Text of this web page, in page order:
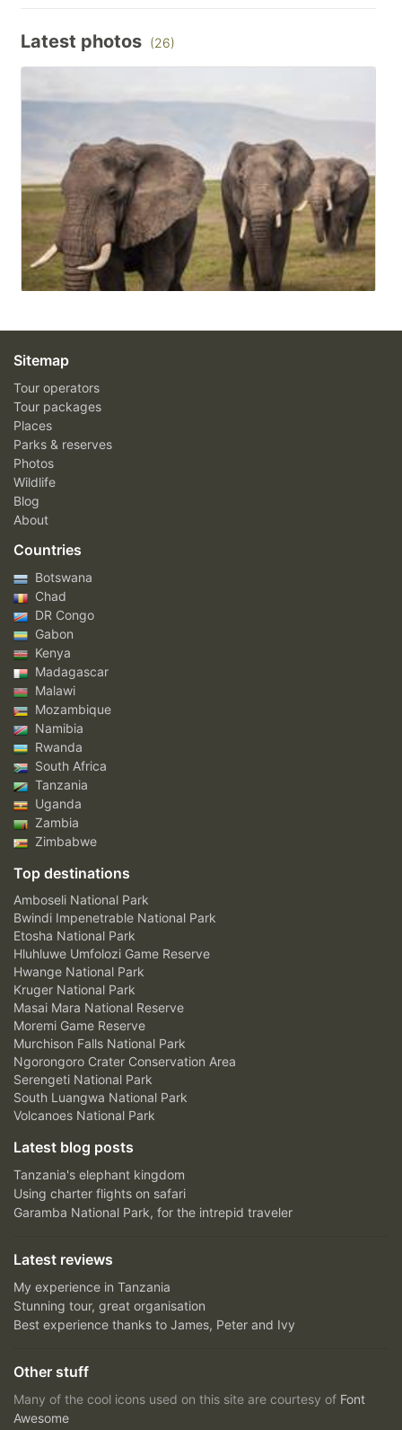
Latest photos (26)
Sitemap
Tour operators
Tour packages
Places
Parks & reserves
Photos
Wildlife
Blog
About
Countries
Botswana
Chad
DR Congo
Gabon
Kenya
Madagascar
Malawi
Mozambique
Namibia
Rwanda
South Africa
Tanzania
Uganda
Zambia
Zimbabwe
Top destinations
Amboseli National Park
Bwindi Impenetrable National Park
Etosha National Park
Hluhluwe Umfolozi Game Reserve
Hwange National Park
Kruger National Park
Masai Mara National Reserve
Moremi Game Reserve
Murchison Falls National Park
Ngorongoro Crater Conservation Area
Serengeti National Park
South Luangwa National Park
Volcanoes National Park
Latest blog posts
Tanzania's elephant kingdom
Using charter flights on safari
Garamba National Park, for the intrepid traveler
Latest reviews
My experience in Tanzania
Stunning tour, great organisation
Best experience thanks to James, Peter and Ivy
Other stuff
Many of the cool icons used on this site are courtesy of Font
Awesome